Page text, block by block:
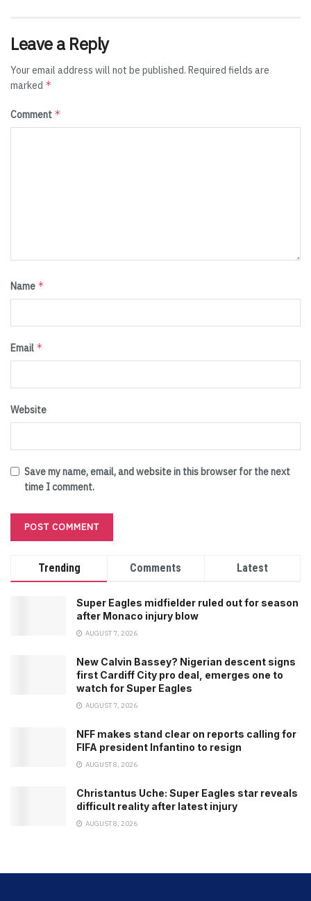
Leave a Reply
Your email address will not be published. Required fields are
marked *
Comment *
Name *
Email *
Website
Save my name, email, and website in this browser for the next
time I comment.
Trending Comments Latest
Super Eagles midfielder ruled out for season
after Monaco injury blow
AUGUST 7, 2026
New Calvin Bassey? Nigerian descent signs
first Cardiff City pro deal, emerges one to
watch for Super Eagles
AUGUST 7, 2026
NFF makes stand clear on reports calling for
FIFA president Infantino to resign
AUGUST 8, 2026
Christantus Uche: Super Eagles star reveals
difficult reality after latest injury
AUGUST 8, 2026